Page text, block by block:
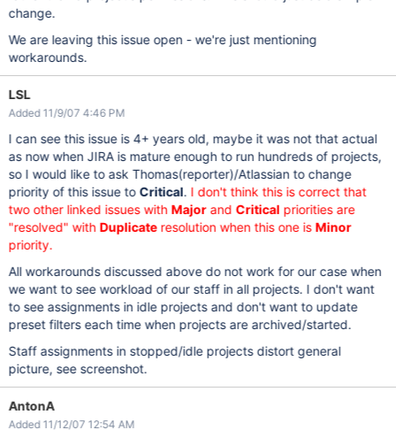
change.
We are leaving this issue open - we're just mentioning
workarounds.
LSL
Added 11/9/07 4:46 PM
I can see this issue is 4+ years old, maybe it was not that actual
as now when JIRA is mature enough to run hundreds of projects,
so I would like to ask Thomas(reporter)/Atlassian to change
priority of this issue to Critical. I don't think this is correct that
two other linked issues with Majorand Critical priorities are
"resolved" with Duplicateresolution when this one is Minor
priority.
All workarounds discussed above do not work for our case when
we want to see workload of our staff in all projects. I don't want
to see assignments in idle projects and don't want to update
preset filters each time when projects are archived/started.
Staff assignments in stopped/idle projects distort general
picture, see screenshot.
AntonA
Added 11/12/07 12:54 AM